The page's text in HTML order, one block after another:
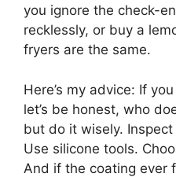
you ignore the check-
recklessly, or buy a
fryers are the same.
Here’s my advice: If
let’s be honest, who
but do it wisely.
Use silicone tools.
And if the coating ever